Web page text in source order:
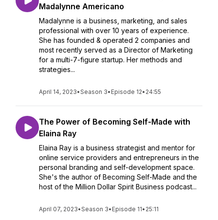
Madalynne Americano
Madalynne is a business, marketing, and sales
professional with over 10 years of experience.
She has founded & operated 2 companies and
most recently served as a Director of Marketing
for a multi-7-figure startup. Her methods and
strategies...
April 14, 2023•Season 3• Episode 12• 24:55
The Power of Becoming Self-Made with
Elaina Ray
Elaina Ray is a business strategist and mentor for
online service providers and entrepreneurs in the
personal branding and self-development space.
She's the author of Becoming Self-Made and the
host of the Million Dollar Spirit Business podcast...
April 07, 2023•Season 3• Episode 11• 25:11